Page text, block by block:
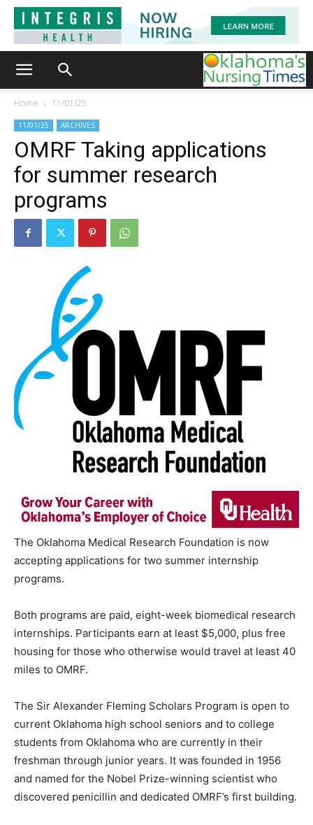
Home 11/01/25
11/01/25 ARCHIVES
OMRF Taking applications
for summer research
programs
The Oklahoma Medical Research Foundation is now
accepting applications for two summer internship
programs.
Both programs are paid, eight-week biomedical research
internships. Participants earn at least $5,000, plus free
housing for those who otherwise would travel at least 40
miles to OMRF.
The Sir Alexander Fleming Scholars Program is open to
current Oklahoma high school seniors and to college
students from Oklahoma who are currently in their
freshman through junior years. It was founded in 1956
and named for the Nobel Prize-winning scientist who
discovered penicillin and dedicated OMRF’s first building.